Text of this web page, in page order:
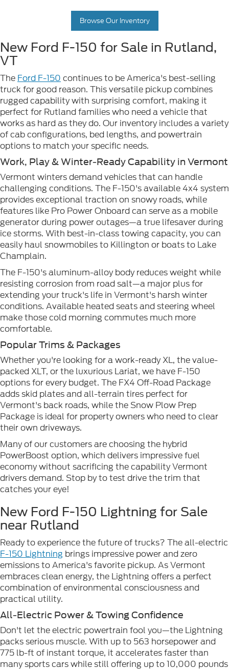
Browse Our Inventory
New Ford F-150 for Sale in Rutland,
VT
The Ford F-150 continues to be America's best-selling
truck for good reason. This versatile pickup combines
rugged capability with surprising comfort, making it
perfect for Rutland families who need a vehicle that
works as hard as they do. Our inventory includes a variety
of cab configurations, bed lengths, and powertrain
options to match your specific needs.
Work, Play & Winter-Ready Capability in Vermont
Vermont winters demand vehicles that can handle
challenging conditions. The F-150's available 4x4 system
provides exceptional traction on snowy roads, while
features like Pro Power Onboard can serve as a mobile
generator during power outages—a true lifesaver during
ice storms. With best-in-class towing capacity, you can
easily haul snowmobiles to Killington or boats to Lake
Champlain.
The F-150's aluminum-alloy body reduces weight while
resisting corrosion from road salt—a major plus for
extending your truck's life in Vermont's harsh winter
conditions. Available heated seats and steering wheel
make those cold morning commutes much more
comfortable.
Popular Trims & Packages
Whether you're looking for a work-ready XL, the value-
packed XLT, or the luxurious Lariat, we have F-150
options for every budget. The FX4 Off-Road Package
adds skid plates and all-terrain tires perfect for
Vermont's back roads, while the Snow Plow Prep
Package is ideal for property owners who need to clear
their own driveways.
Many of our customers are choosing the hybrid
PowerBoost option, which delivers impressive fuel
economy without sacrificing the capability Vermont
drivers demand. Stop by to test drive the trim that
catches your eye!
New Ford F-150 Lightning for Sale
near Rutland
Ready to experience the future of trucks? The all-electric
F-150 Lightning brings impressive power and zero
emissions to America's favorite pickup. As Vermont
embraces clean energy, the Lightning offers a perfect
combination of environmental consciousness and
practical utility.
All-Electric Power & Towing Confidence
Don't let the electric powertrain fool you—the Lightning
packs serious muscle. With up to 563 horsepower and
775 lb-ft of instant torque, it accelerates faster than
many sports cars while still offering up to 10,000 pounds